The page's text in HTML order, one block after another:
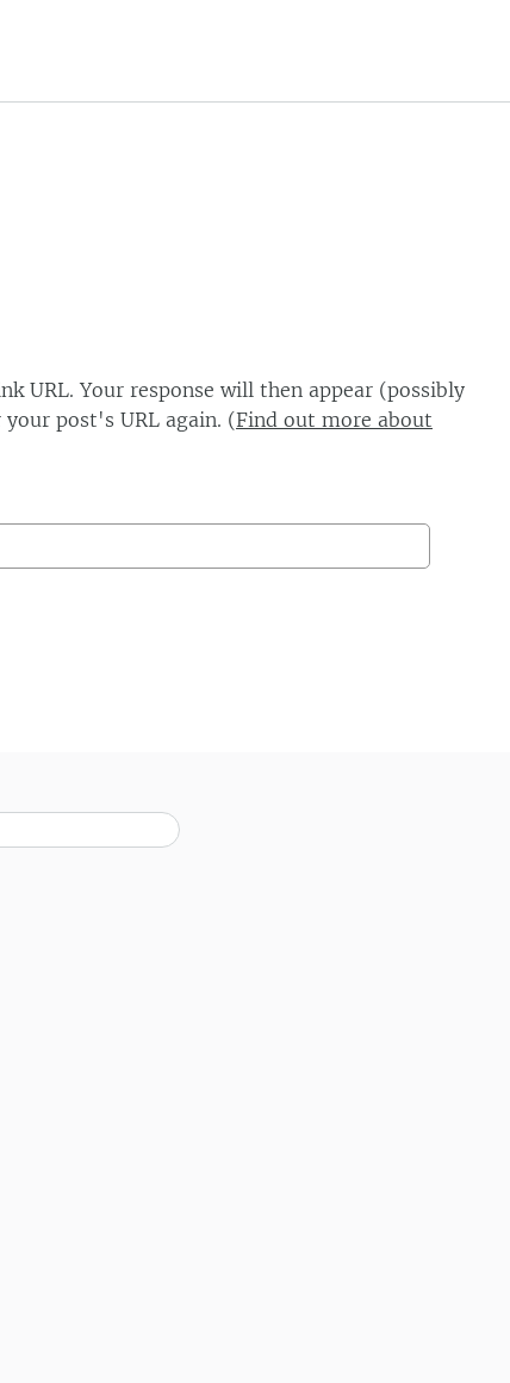
URL. Your response will then appear (possibly
post's URL again. (Find out more about